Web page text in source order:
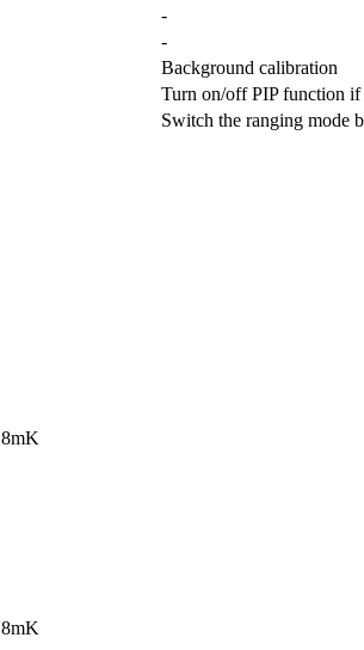
-
-
Background calibration
Turn on/off PIP function
Switch the ranging mode